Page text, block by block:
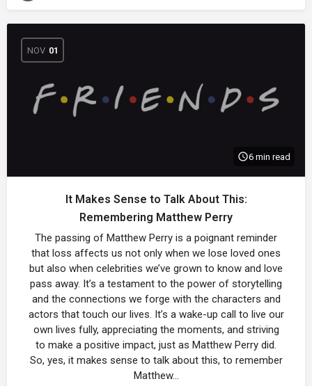
NOV 01
6 min read
It Makes Sense to Talk About This:
Remembering Matthew Perry
The passing of Matthew Perry is a poignant reminder
that loss affects us not only when we lose loved ones
but also when celebrities we’ve grown to know and love
pass away. It’s a testament to the power of storytelling
and the connections we forge with the characters and
actors that touch our lives. It’s a wake-up call to live our
own lives fully, appreciating the moments, and striving
to make a positive impact, just as Matthew Perry did.
So, yes, it makes sense to talk about this, to remember
Matthew…